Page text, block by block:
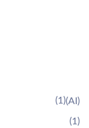
(AI)
(1)
(1)